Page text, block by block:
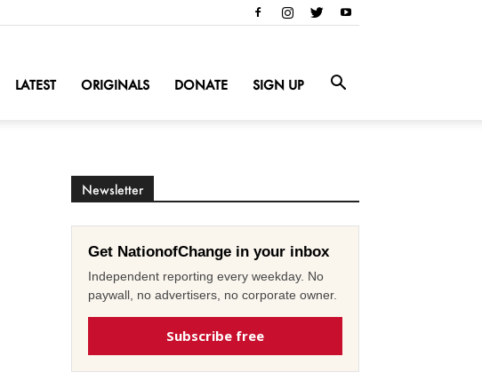
LATEST ORIGINALS DONATE SIGN UP
Newsletter
Get NationofChange in your inbox
Independent reporting every weekday. No
paywall, no advertisers, no corporate owner.
Subscribe free